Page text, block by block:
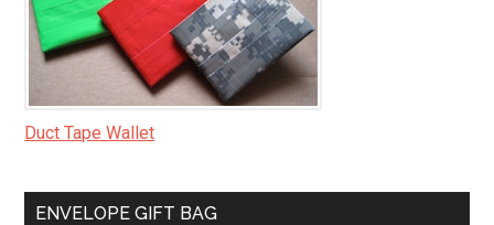
Duct Tape Wallet
ENVELOPE GIFT BAG